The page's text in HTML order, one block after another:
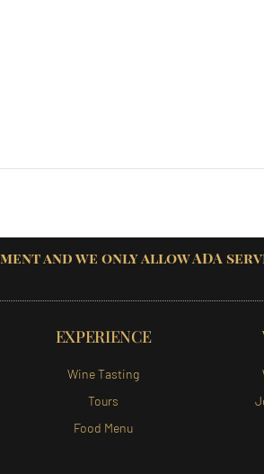
and we only allow ADA
EXPERIENCE
Wine Tasting
Tours
Food Menu